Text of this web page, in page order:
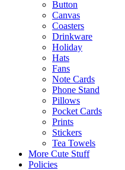
Button
Canvas
Coasters
Drinkware
Holiday
Hats
Fans
Note Cards
Phone Stand
Pillows
Pocket Cards
Prints
Stickers
Tea Towels
More Cute Stuff
Policies